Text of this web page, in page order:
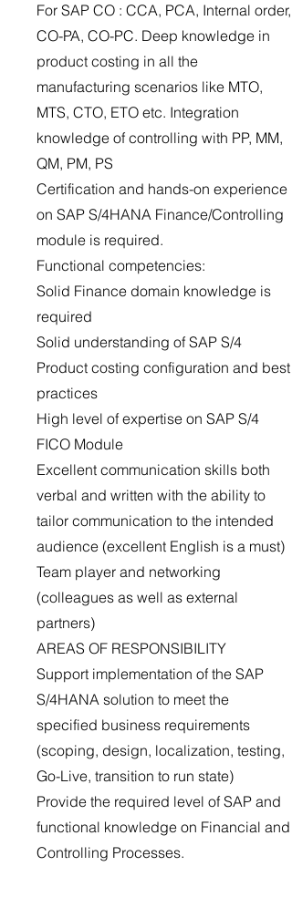
For SAP CO : CCA, PCA, Internal order,
CO-PA, CO-PC. Deep knowledge in
product costing in all the
manufacturing scenarios like MTO,
MTS, CTO, ETO etc. Integration
knowledge of controlling with PP, MM,
QM, PM, PS
Certification and hands-on experience
on SAP S/4HANA Finance/Controlling
module is required.
Functional competencies:
Solid Finance domain knowledge is
required
Solid understanding of SAP S/4
Product costing configuration and best
practices
High level of expertise on SAP S/4
FICO Module
Excellent communication skills both
verbal and written with the ability to
tailor communication to the intended
audience (excellent English is a must)
Team player and networking
(colleagues as well as external
partners)
AREAS OF RESPONSIBILITY
Support implementation of the SAP
S/4HANA solution to meet the
specified business requirements
(scoping, design, localization, testing,
Go-Live, transition to run state)
Provide the required level of SAP and
functional knowledge on Financial and
Controlling Processes.